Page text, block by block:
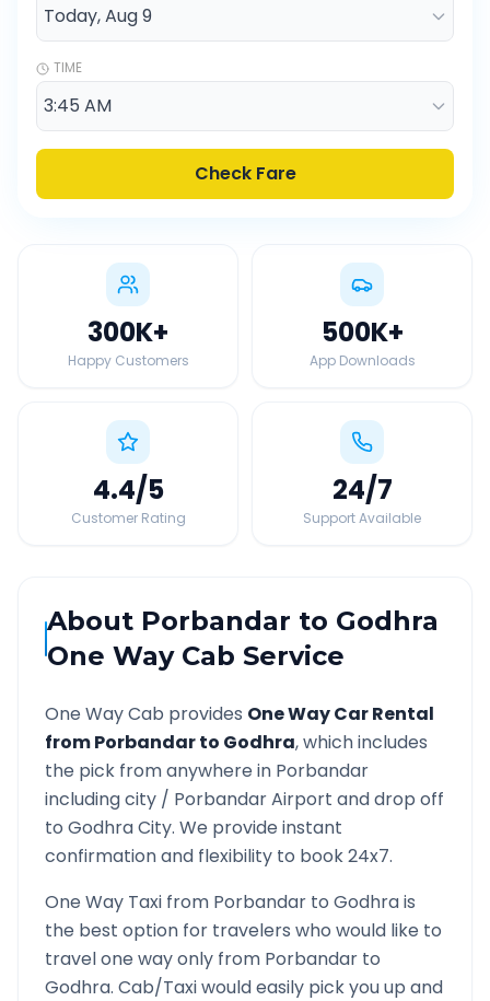
TIME
Check Fare
300K+
Happy Customers
500K+
App Downloads
4.4/5
Customer Rating
24/7
Support Available
About Porbandar to Godhra
One Way Cab Service
One Way Cab provides One Way Car Rental
fromPorbandarto Godhra, which includes
the pick from anywhere in Porbandar
including city / PorbandarAirport and drop off
to GodhraCity. We provide instant
confirmation and flexibility to book 24x7.
One Way Taxi from Porbandar to Godhrais
the best option for travelers who would like to
travel one way only from Porbandar to
Godhra. Cab/Taxi would easily pick you up and